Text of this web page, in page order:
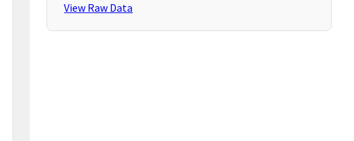
View Raw Data